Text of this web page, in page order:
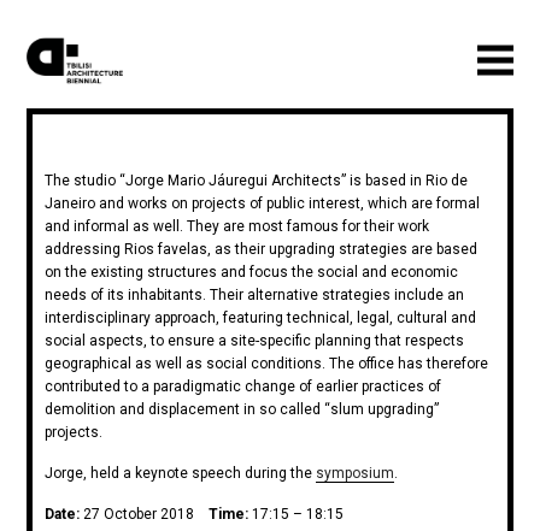
The studio “Jorge Mario Jáuregui Architects” is based in Rio de
Janeiro and works on projects of public interest, which are formal
and informal as well. They are most famous for their work
addressing Rios favelas, as their upgrading strategies are based
on the existing structures and focus the social and economic
needs of its inhabitants. Their alternative strategies include an
interdisciplinary approach, featuring technical, legal, cultural and
social aspects, to ensure a site-specific planning that respects
geographical as well as social conditions. The office has therefore
contributed to a paradigmatic change of earlier practices of
demolition and displacement in so called “slum upgrading”
projects.
Jorge, held a keynote speech during the symposium.
Date: 27 October 2018Time: 17:15 – 18:15